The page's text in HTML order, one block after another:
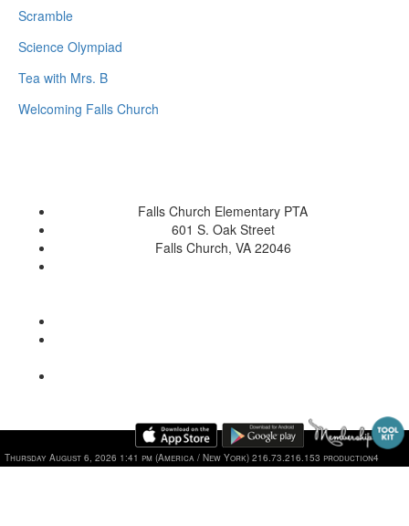
Scramble
Science Olympiad
Tea with Mrs. B
Welcoming Falls Church
Falls Church Elementary PTA
601 S. Oak Street
Falls Church, VA 22046
Thursday August 6, 2026 1:41 pm (America / New York) 216.73.216.153 production4